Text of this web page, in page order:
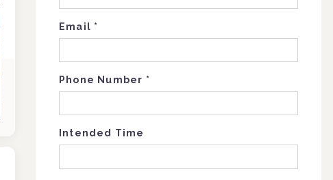
Email *
Phone Number *
Intended Time